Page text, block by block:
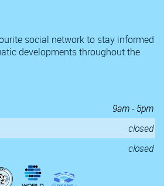
social network to stay informed
developments throughout the
9am - 5pm
closed
closed